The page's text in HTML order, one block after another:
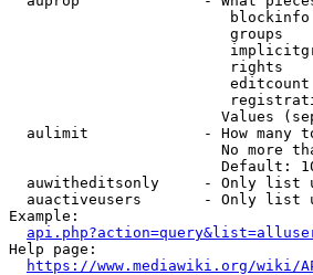
groups
rights
Values
aulimit             - How many
No more
Default:
auwitheditsonly     - Only list
auactiveusers       - Only list
Example:
Help page:
https://www.mediawiki.org/wiki/